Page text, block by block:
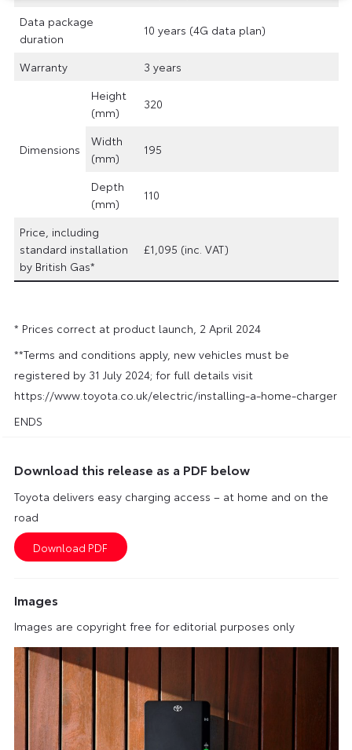
Data package
duration
10 years (4G data plan)
Warranty 3 years
Dimensions
Height
(mm)
320
Width
(mm)
195
Depth
(mm)
110
Price, including
standard installation
by British Gas*
£1,095 (inc. VAT)
* Prices correct at product launch, 2 April 2024
**Terms and conditions apply, new vehicles must be
registered by 31 July 2024; for full details visit
https://www.toyota.co.uk/electric/installing-a-home-charger
ENDS
Download this release as a PDF below
Toyota delivers easy charging access – at home and on the
road
Images
Images are copyright free for editorial purposes only